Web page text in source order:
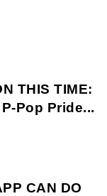
THIS TIME:
Pop Pride...
CAN DO